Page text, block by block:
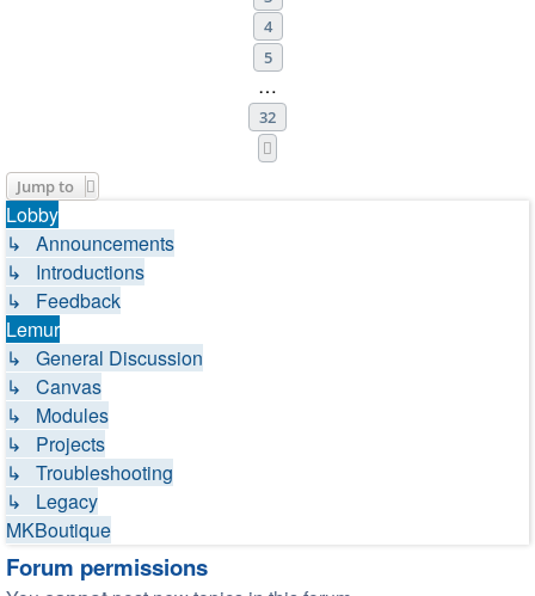
4
5
…
32
Jump to
Lobby
↳ Announcements
↳ Introductions
↳ Feedback
Lemur
↳ General Discussion
↳ Canvas
↳ Modules
↳ Projects
↳ Troubleshooting
↳ Legacy
MKBoutique
Forum permissions